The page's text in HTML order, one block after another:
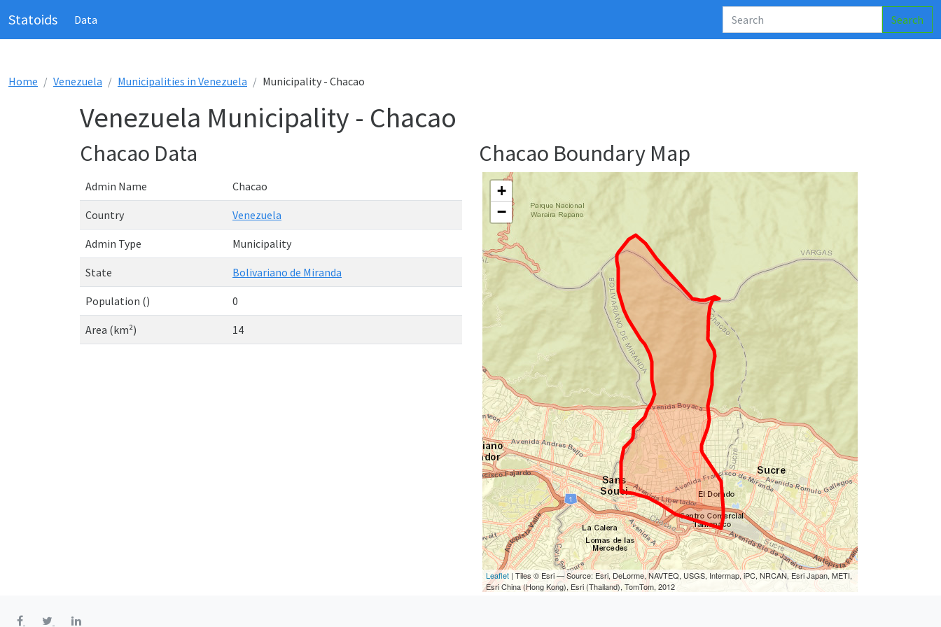
Statoids Data Search
Home Venezuela Municipalities in Venezuela Municipality - Chacao
Venezuela Municipality - Chacao
Chacao Data
Admin Name Chacao
Country Venezuela
Admin Type Municipality
State Bolivariano de Miranda
Population () 0
Area (km²) 14
Chacao Boundary Map
+
−
Leaflet | Tiles © Esri — Source: Esri, DeLorme, NAVTEQ, USGS, Intermap, iPC, NRCAN, Esri Japan, METI,
Esri China (Hong Kong), Esri (Thailand), TomTom, 2012